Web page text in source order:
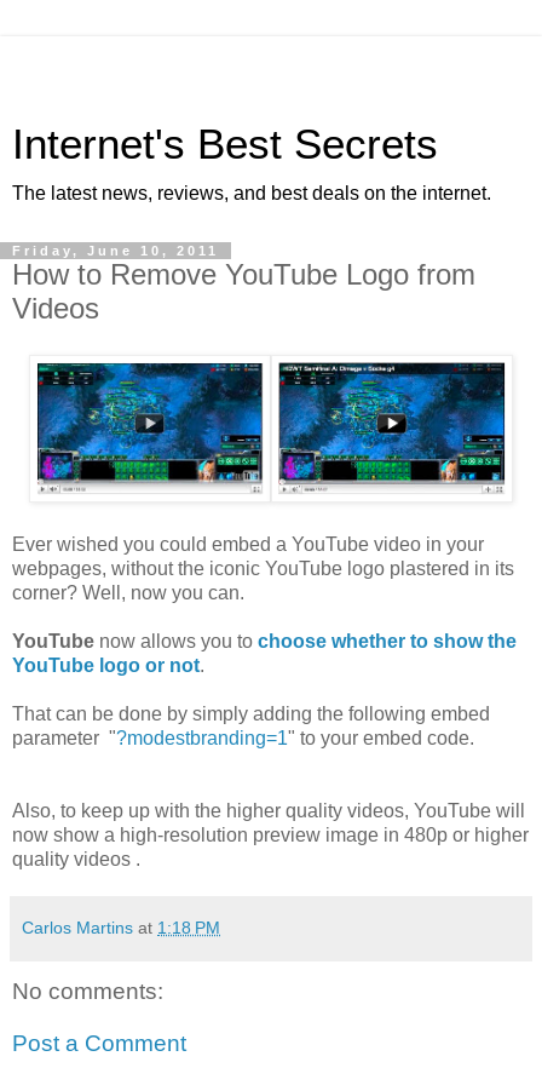
Internet's Best Secrets
The latest news, reviews, and best deals on the internet.
Friday, June 10, 2011
How to Remove YouTube Logo from
Videos
Ever wished you could embed a YouTube video in your
webpages, without the iconic YouTube logo plastered in its
corner? Well, now you can.
YouTube now allows you to choose whether to show the
YouTube logo or not.
That can be done by simply adding the following embed
parameter "?modestbranding=1" to your embed code.
Also, to keep up with the higher quality videos, YouTube will
now show a high-resolution preview image in 480p or higher
quality videos .
Carlos Martins at 1:18 PM
No comments:
Post a Comment